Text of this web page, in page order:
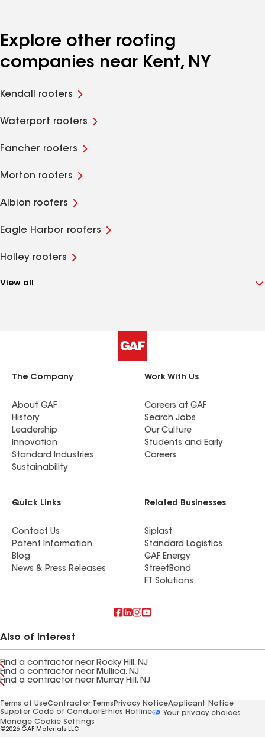
Explore other roofing
companies near Kent, NY
Kendall roofers
Waterport roofers
Fancher roofers
Morton roofers
Albion roofers
Eagle Harbor roofers
Holley roofers
View all
The Company
About GAF
History
Leadership
Innovation
Standard Industries
Sustainability
Work With Us
Careers at GAF
Search Jobs
Our Culture
Students and Early
Careers
Quick Links
Contact Us
Patent Information
Blog
News & Press Releases
Related Businesses
Siplast
Standard Logistics
GAF Energy
StreetBond
FT Solutions
Also of Interest
Find a contractor near Rocky Hill, NJ
Find a contractor near Mullica, NJ
Find a contractor near Murray Hill, NJ
Terms of UseContractor Terms Privacy NoticeApplicant Notice
Supplier Code of Conduct Ethics Hotline
Your privacy choices
Manage Cookie Settings
©2026 GAF Materials LLC